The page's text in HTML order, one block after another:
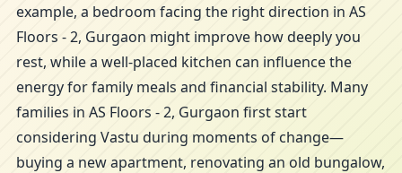
example, a bedroom facing the right direction in AS
Floors - 2, Gurgaon might improve how deeply you
rest, while a well-placed kitchen can influence the
energy for family meals and financial stability. Many
families in AS Floors - 2, Gurgaon first start
considering Vastu during moments of change—
buying a new apartment, renovating an old bungalow,